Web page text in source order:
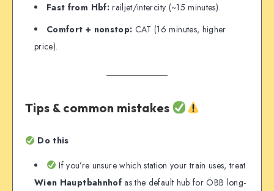
Fast from Hbf:railjet/intercity (~15 minutes).
Comfort + nonstop: CAT (16 minutes, higher
price).
Tips & common mistakes
Do this
If you’re unsure which station your train uses, treat
Wien Hauptbahnhofas the default hub for ÖBB long-